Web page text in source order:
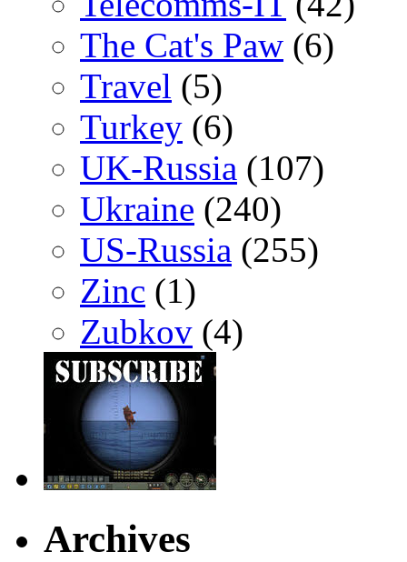
The Cat's Paw (6)
Travel (5)
Turkey (6)
UK-Russia (107)
Ukraine (240)
US-Russia (255)
Zinc (1)
Zubkov (4)
Archives